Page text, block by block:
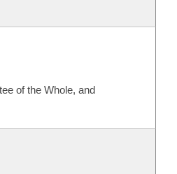
of the Whole, and